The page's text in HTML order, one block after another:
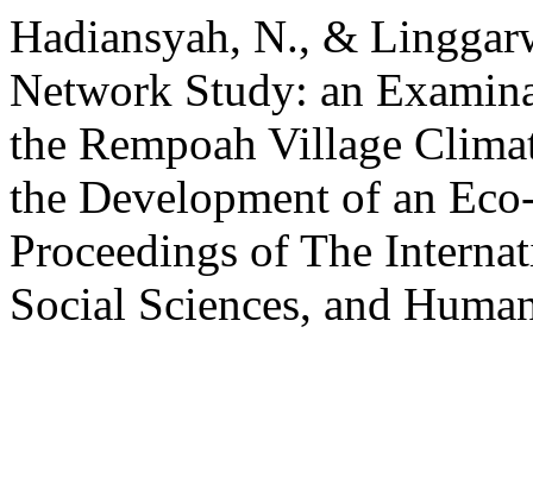
Hadiansyah, N., &
Network Study: an
the Rempoah Village
the Development of an
Proceedings of The
Social Sciences, and